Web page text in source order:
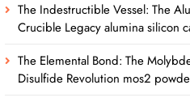
The Indestructible Vessel: The
Crucible Legacy alumina silicon
The Elemental Bond: The
Disulfide Revolution mos2